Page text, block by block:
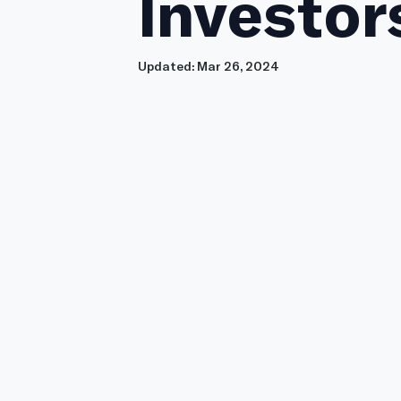
Updated: Mar 26, 2024